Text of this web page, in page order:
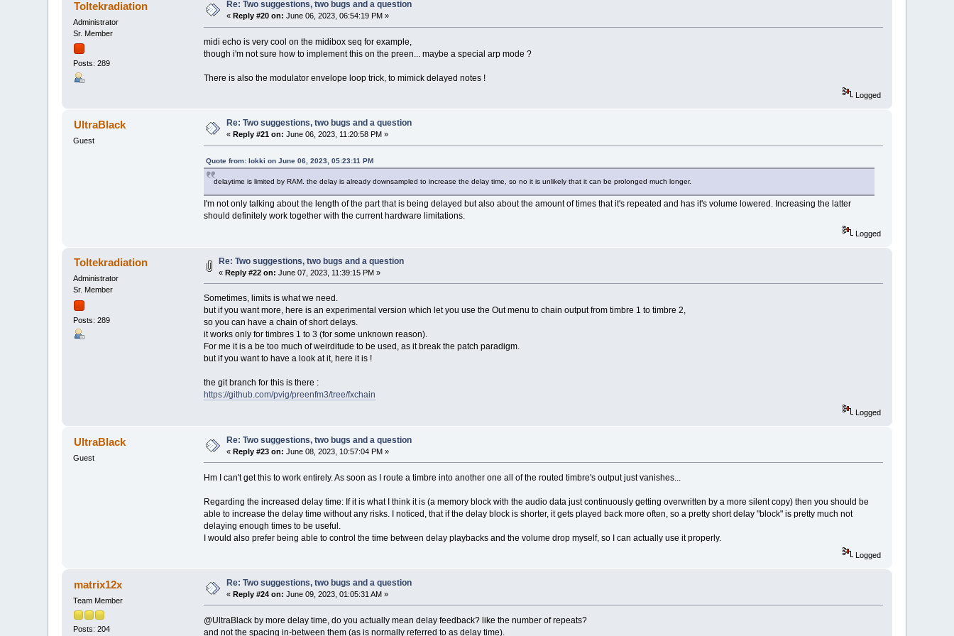
Toltekradiation
Administrator
Sr. Member
Posts: 289
Re: Two suggestions, two bugs and a question
«Reply #20 on: June 06, 2023, 06:54:19 PM »
midi echo is very cool on the midibox seq for example,
though i'm not sure how to implement this on the preen... maybe a special arp mode ?
There is also the modulator envelope loop trick, to mimick delayed notes !
Logged
UltraBlack
Guest
Re: Two suggestions, two bugs and a question
« Reply #21 on: June 06, 2023, 11:20:58 PM »
Quote from: lokki on June 06, 2023, 05:23:11 PM
delaytime is limited by RAM. the delay is already downsampled to increase the delay time, so no it is unlikely that it can be prolonged much longer.
I'm not only talking about the length of the part that is being delayed but also about the amount of times that it's repeated and has it's volume lowered. Increasing the latter
should definitely work together with the current hardware limitations.
Logged
Toltekradiation
Administrator
Sr. Member
Posts: 289
Re: Two suggestions, two bugs and a question
«Reply #22 on: June 07, 2023, 11:39:15 PM »
Sometimes, limits is what we need.
but if you want more, here is an experimental version which let you use the Out menu to chain output from timbre 1 to timbre 2,
so you can have a chain of short delays.
it works only for timbres 1 to 3 (for some unknown reason).
For me it is a be too much of weirditude to be used, as it break the patch paradigm.
but if you want to have a look at it, here it is !
the git branch for this is there :
https://github.com/pvig/preenfm3/tree/fxchain
Logged
UltraBlack
Guest
Re: Two suggestions, two bugs and a question
«Reply #23 on: June 08, 2023, 10:57:04 PM »
Hm I can't get this to work entirely. As soon as I route a timbre into another one all of the routed timbre's output just vanishes...
Regarding the increased delay time: If it is what I think it is (a memory block with the audio data just continuously getting overwritten by a more silent copy) then you should be
able to increase the delay time without any risks. I noticed, that if the delay block is shorter, it gets played back more often, so a pretty short delay "block" is pretty much not
delaying enough times to be useful.
I would also prefer being able to control the time between delay playbacks and the volume drop myself, so I can actually use it properly.
Logged
matrix12x
Team Member
Posts: 204
Re: Two suggestions, two bugs and a question
«Reply #24 on: June 09, 2023, 01:05:31 AM »
@UltraBlack by more delay time, do you actually mean delay feedback? like the number of repeats?
and not the spacing in-between them (as is normally referred to as delay time).